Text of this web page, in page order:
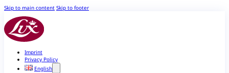
Skip to main content Skip to footer
Imprint
Privacy Policy
English